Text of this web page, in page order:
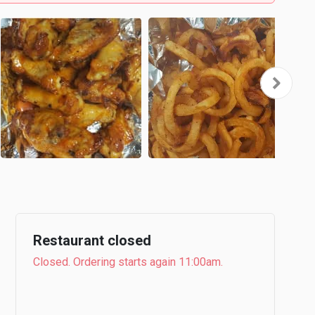
Restaurant closed
Closed. Ordering starts again 11:00am.